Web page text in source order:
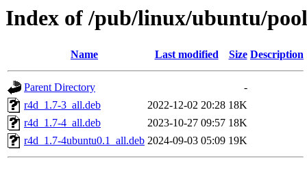
Index of /pub/linux/ubuntu/
Name Last modified Size Description
Parent Directory
-
r4d_1.7-3_all.deb
2022-12-02 20:28 18K
r4d_1.7-4_all.deb
2023-10-27 09:57 18K
r4d_1.7-4ubuntu0.1_all.deb 2024-09-03 05:09 19K